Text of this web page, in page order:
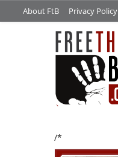
About FtB Privacy Policy
/*